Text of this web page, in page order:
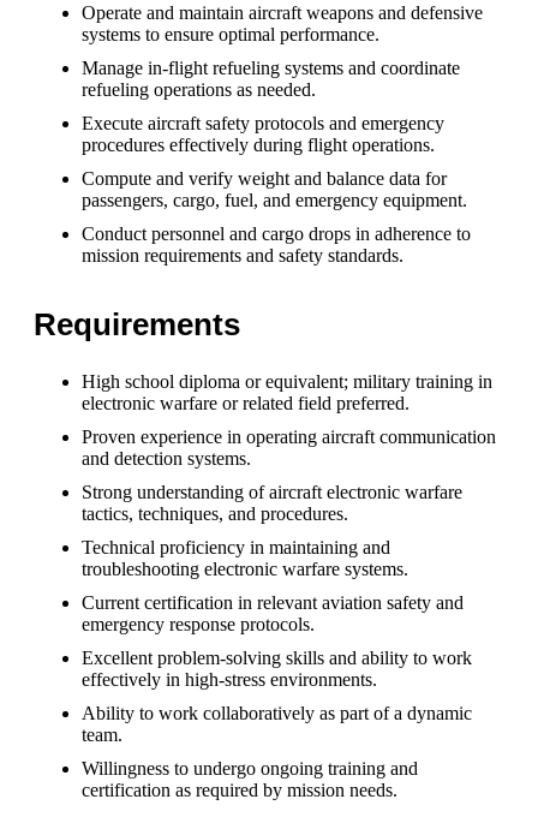
Operate and maintain aircraft weapons and defensive
systems to ensure optimal performance.
Manage in-flight refueling systems and coordinate
refueling operations as needed.
Execute aircraft safety protocols and emergency
procedures effectively during flight operations.
Compute and verify weight and balance data for
passengers, cargo, fuel, and emergency equipment.
Conduct personnel and cargo drops in adherence to
mission requirements and safety standards.
Requirements
High school diploma or equivalent; military training in
electronic warfare or related field preferred.
Proven experience in operating aircraft communication
and detection systems.
Strong understanding of aircraft electronic warfare
tactics, techniques, and procedures.
Technical proficiency in maintaining and
troubleshooting electronic warfare systems.
Current certification in relevant aviation safety and
emergency response protocols.
Excellent problem-solving skills and ability to work
effectively in high-stress environments.
Ability to work collaboratively as part of a dynamic
team.
Willingness to undergo ongoing training and
certification as required by mission needs.